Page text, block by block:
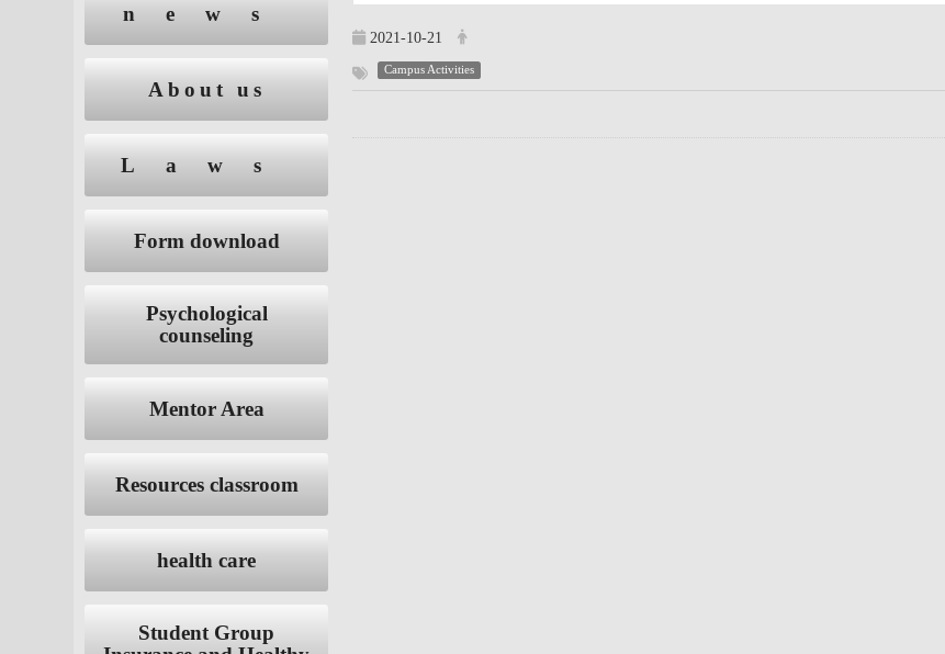
news
About us
Laws
Form download
Psychological
counseling
Mentor Area
Resources classroom
health care
Student Group
2021-10-21
Campus Activities